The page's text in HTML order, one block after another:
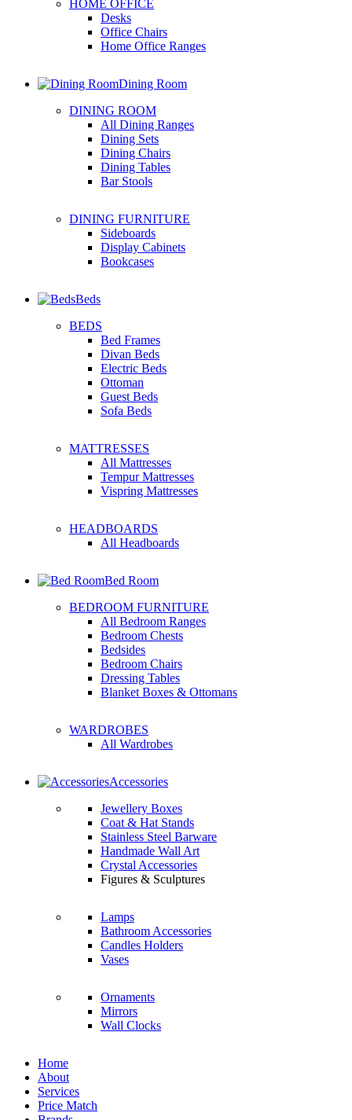
HOME OFFICE
Desks
Office Chairs
Home Office Ranges
Dining Room
DINING ROOM
All Dining Ranges
Dining Sets
Dining Chairs
Dining Tables
Bar Stools
DINING FURNITURE
Sideboards
Display Cabinets
Bookcases
Beds
BEDS
Bed Frames
Divan Beds
Electric Beds
Ottoman
Guest Beds
Sofa Beds
MATTRESSES
All Mattresses
Tempur Mattresses
Vispring Mattresses
HEADBOARDS
All Headboards
Bed Room
BEDROOM FURNITURE
All Bedroom Ranges
Bedroom Chests
Bedsides
Bedroom Chairs
Dressing Tables
Blanket Boxes & Ottomans
WARDROBES
All Wardrobes
Accessories
Jewellery Boxes
Coat & Hat Stands
Stainless Steel Barware
Handmade Wall Art
Crystal Accessories
Figures & Sculptures
Lamps
Bathroom Accessories
Candles Holders
Vases
Ornaments
Mirrors
Wall Clocks
Home
About
Services
Price Match